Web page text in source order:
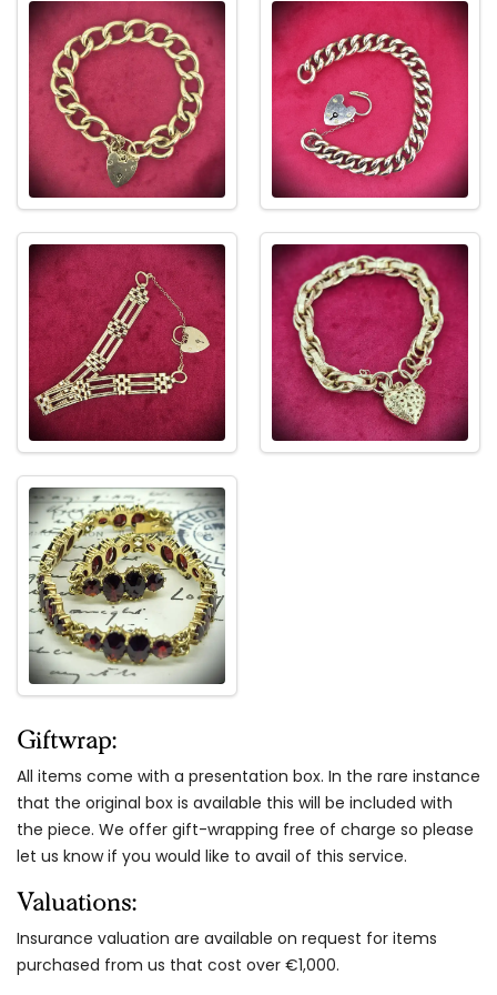
Giftwrap:
All items come with a presentation box. In the rare instance
that the original box is available this will be included with
the piece. We offer gift-wrapping free of charge so please
let us know if you would like to avail of this service.
Valuations:
Insurance valuation are available on request for items
purchased from us that cost over €1,000.